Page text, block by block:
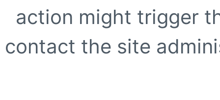
action might trigger
contact the site